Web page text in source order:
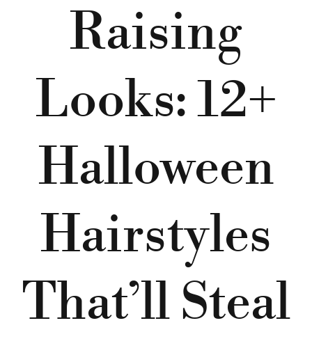
Raising
Looks: 12+
Halloween
Hairstyles
That’ll Steal